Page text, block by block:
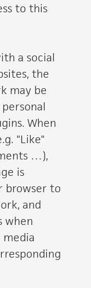
to this
a social
the
may be
When
"Like"
…),
is
browser to
and
when
media